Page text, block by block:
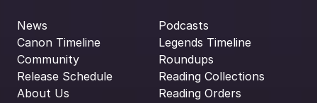
News
Canon Timeline
Community
Release Schedule
About Us
Podcasts
Legends Timeline
Roundups
Reading Collections
Reading Orders